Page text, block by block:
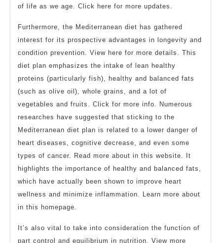
of life as we age. Click here for more updates.
Furthermore, the Mediterranean diet has gathered
interest for its prospective advantages in longevity and
condition prevention. View here for more details. This
diet plan emphasizes the intake of lean healthy
proteins (particularly fish), healthy and balanced fats
(such as olive oil), whole grains, and a lot of
vegetables and fruits. Click for more info. Numerous
researches have suggested that sticking to the
Mediterranean diet plan is related to a lower danger of
heart diseases, cognitive decrease, and even some
types of cancer. Read more about in this website. It
highlights the importance of healthy and balanced fats,
which have actually been shown to improve heart
wellness and minimize inflammation. Learn more about
in this homepage.
It’s also vital to take into consideration the function of
part control and equilibrium in nutrition. View more